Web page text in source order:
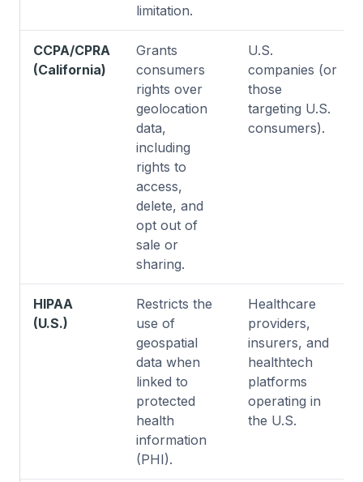
limitation.
CCPA/CPRA
(California)
Grants
consumers
rights over
geolocation
data,
including
rights to
access,
delete, and
opt out of
sale or
sharing.
U.S.
companies (or
those
targeting U.S.
consumers).
HIPAA
(U.S.)
Restricts the
use of
geospatial
data when
linked to
protected
health
information
(PHI).
Healthcare
providers,
insurers, and
healthtech
platforms
operating in
the U.S.